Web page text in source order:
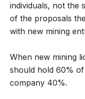
individuals, not the
of the proposals
with new mining
When new mining
should hold 60%
company 40%.